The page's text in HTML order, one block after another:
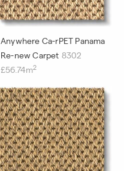
Anywhere Ca-rPET Panama
Re-new Carpet 8302
£56.74m2